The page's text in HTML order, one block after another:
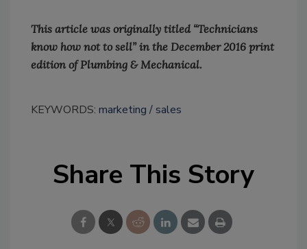
This article was originally titled “Technicians
know how not to sell” in the December 2016 print
edition of Plumbing & Mechanical.
KEYWORDS: marketing sales
Share This Story